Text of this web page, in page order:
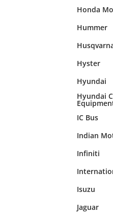
Honda
Hummer
Hyster
Hyundai
Hyundai
IC Bus
Indian
Infiniti
Isuzu
Jaguar